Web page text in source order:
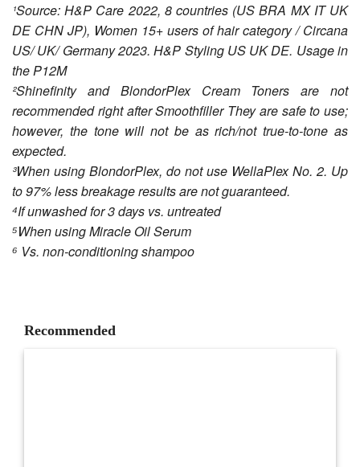
¹Source: H&P Care 2022, 8 countries (US BRA MX IT UK
DE CHN JP), Women 15+ users of hair category / Circana
US/ UK/ Germany 2023. H&P Styling US UK DE. Usage in
the P12M
²Shinefinity and BlondorPlex Cream Toners are not
recommended right after Smoothfiller They are safe to use;
however, the tone will not be as rich/not true-to-tone as
expected.
³When using BlondorPlex, do not use WellaPlex No. 2. Up
to 97% less breakage results are not guaranteed.
⁴If unwashed for 3 days vs. untreated
⁵When using Miracle Oil Serum
⁶ Vs. non-conditioning shampoo
Recommended